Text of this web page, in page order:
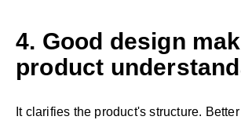
4. Good design
product
It clarifies the product's structure.